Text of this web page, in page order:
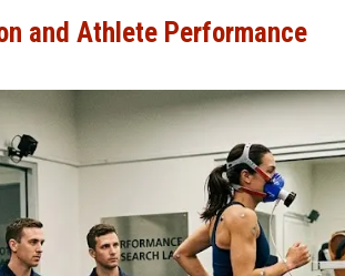
and Athlete Performance